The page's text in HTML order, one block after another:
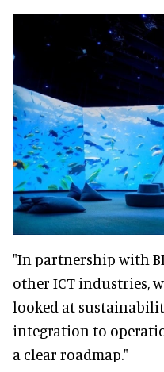
"In partnership with
other ICT industries,
looked at
integration to
a clear roadmap."